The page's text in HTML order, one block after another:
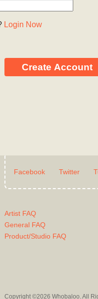
Login Now
Create Account
Facebook Twitter
Artist FAQ
General FAQ
Product/Studio FAQ
Copyright ©2026 Whobaloo. All